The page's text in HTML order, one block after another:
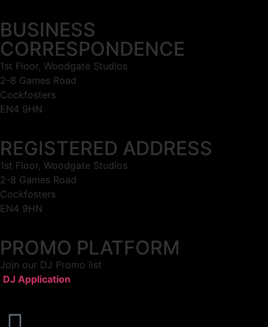
BUSINESS
CORRESPONDENCE
1st Floor, Woodgate Studios
2-8 Games Road
Cockfosters
EN4 9HN
REGISTERED ADDRESS
1st Floor, Woodgate Studios
2-8 Games Road
Cockfosters
EN4 9HN
PROMO PLATFORM
Join our DJ Promo list
DJ Application